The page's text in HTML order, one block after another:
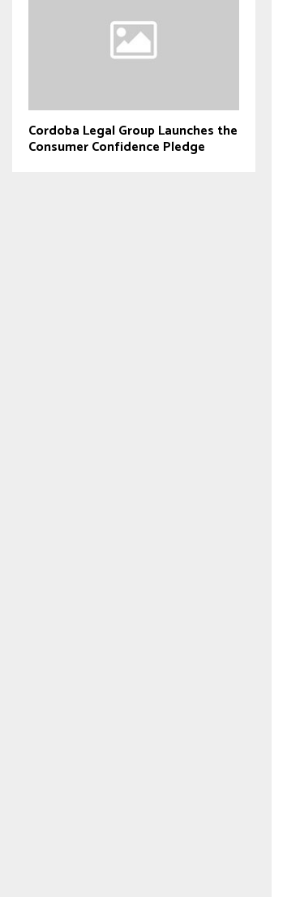
Cordoba Legal Group Launches the
Consumer Confidence Pledge